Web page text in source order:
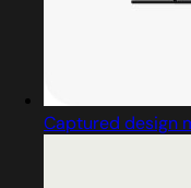
Captured design